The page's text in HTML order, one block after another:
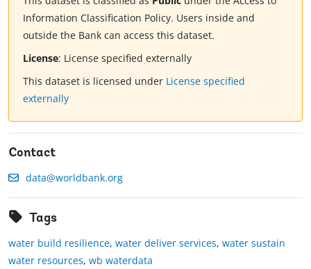
Information Classification Policy. Users inside and
outside the Bank can access this dataset.
License: License specified externally
This dataset is licensed under License specified
externally
Contact
data@worldbank.org
Tags
water build resilience, water deliver services, water sustain
water resources, wb waterdata